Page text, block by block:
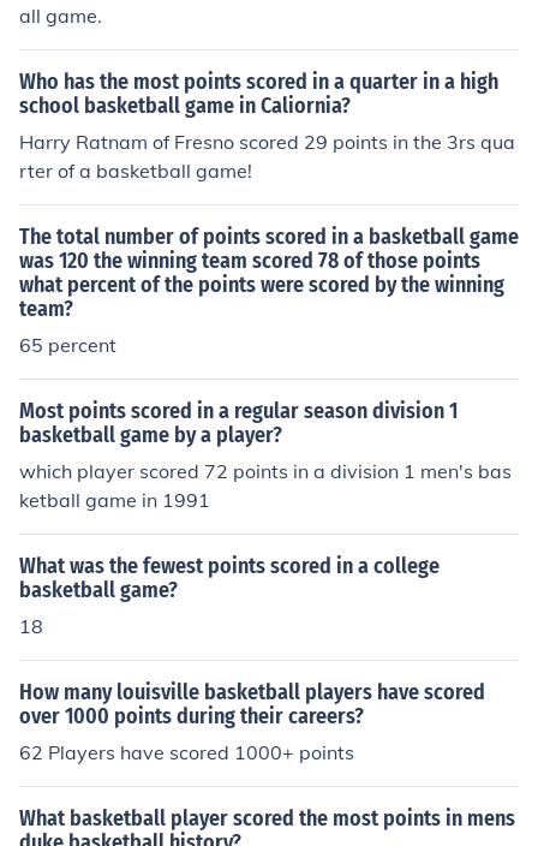
all game.
Who has the most points scored in a quarter in a high
school basketball game in Caliornia?
Harry Ratnam of Fresno scored 29 points in the 3rs qua
rter of a basketball game!
The total number of points scored in a basketball game
was 120 the winning team scored 78 of those points
what percent of the points were scored by the winning
team?
65 percent
Most points scored in a regular season division 1
basketball game by a player?
which player scored 72 points in a division 1 men's bas
ketball game in 1991
What was the fewest points scored in a college
basketball game?
18
How many louisville basketball players have scored
over 1000 points during their careers?
62 Players have scored 1000+ points
What basketball player scored the most points in mens